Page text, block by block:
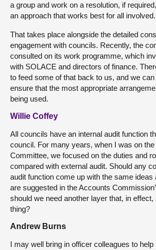
a group and work on a resolution, if
an approach that works best for all involved.
That takes place alongside the detailed
engagement with councils. Recently, the
consulted on its work programme, which
with SOLACE and directors of finance.
to feed some of that back to us, and we
ensure that the most appropriate
being used.
Willie Coffey
All councils have an internal audit function
council. For many years, when I was on the
Committee, we focused on the duties and
compared with external audit. Should any
audit function come up with the same ideas
are suggested in the Accounts
should we need another layer that, in
thing?
Andrew Burns
I may well bring in officer colleagues to